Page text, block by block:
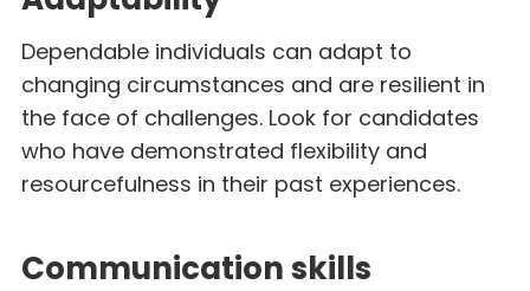
Dependable individuals can adapt to
changing circumstances and are resilient in
the face of challenges. Look for candidates
who have demonstrated flexibility and
resourcefulness in their past experiences.
Communication skills